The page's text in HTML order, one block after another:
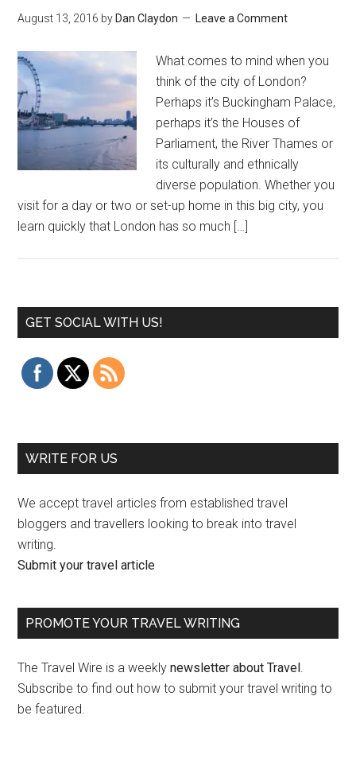
August 13, 2016 by Dan Claydon Leave a Comment
What comes to mind when you
think of the city of London?
Perhaps it’s Buckingham Palace,
perhaps it’s the Houses of
Parliament, the River Thames or
its culturally and ethnically
diverse population. Whether you
visit for a day or two or set-up home in this big city, you
learn quickly that London has so much […]
GET SOCIAL WITH US!
WRITE FOR US
We accept travel articles from established travel
bloggers and travellers looking to break into travel
writing.
Submit your travel article
PROMOTE YOUR TRAVEL WRITING
The Travel Wire is a weeklynewsletter about Travel.
Subscribe to find out how to submit your travel writing to
be featured.